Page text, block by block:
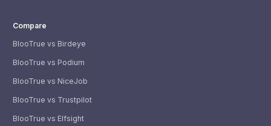
Compare
BlooTrue vs Birdeye
BlooTrue vs Podium
BlooTrue vs NiceJob
BlooTrue vs Trustpilot
BlooTrue vs Elfsight